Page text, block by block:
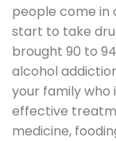
people come in
start to take
brought 90 to
alcohol
your family who
effective
medicine,